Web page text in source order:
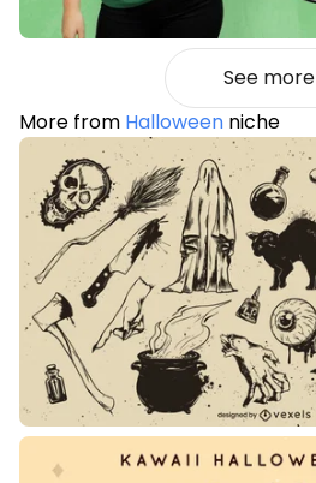
See more
More from Halloween niche